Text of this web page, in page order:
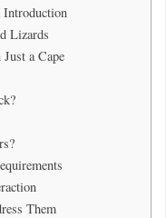
Lizards
a Cape
Them